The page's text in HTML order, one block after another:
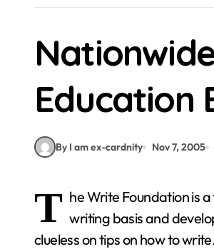
Education
By I am ex-cardnity Nov 7, 2005
T he Write Foundation is
writing basis and
clueless on tips on how to